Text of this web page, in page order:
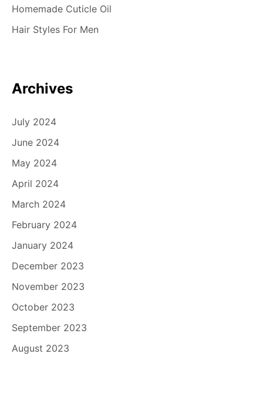
Homemade Cuticle Oil
Hair Styles For Men
Archives
July 2024
June 2024
May 2024
April 2024
March 2024
February 2024
January 2024
December 2023
November 2023
October 2023
September 2023
August 2023